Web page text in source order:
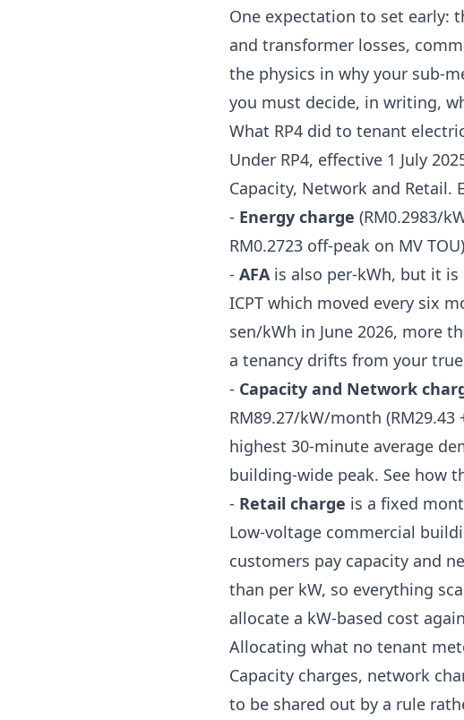
One expectation to set early:
and transformer losses,
the physics in why your sub-
you must decide, in writing,
What RP4 did to tenant
Under RP4, effective 1 July
Capacity, Network and Retail.
- Energy charge (RM0.2983/
RM0.2723 off-peak on MV
- AFA is also per-kWh, but it
ICPT which moved every six
sen/kWh in June 2026, more
a tenancy drifts from your
- Capacity and Network
RM89.27/kW/month
highest 30-minute average
building-wide peak. See how
- Retail charge is a fixed
Low-voltage commercial
customers pay capacity and
than per kW, so everything
allocate a kW-based cost
Allocating what no tenant
Capacity charges, network
to be shared out by a rule